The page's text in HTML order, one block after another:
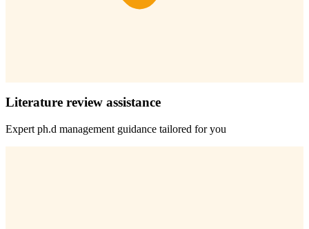
Literature review assistance
Expert ph.d management guidance tailored for you